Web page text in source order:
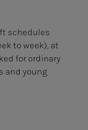
schedules
to week), at
for ordinary
and young